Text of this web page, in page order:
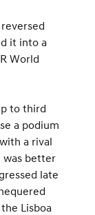
it into a
World
to third
a podium
a rival
was better
late
Lisboa